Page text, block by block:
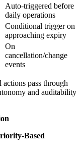
Auto-triggered before
daily operations
Conditional trigger on
approaching expiry
On
cancellation/change
events
pass through
and auditability
Based